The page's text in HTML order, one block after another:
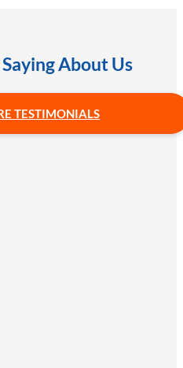
About Us
TESTIMONIALS